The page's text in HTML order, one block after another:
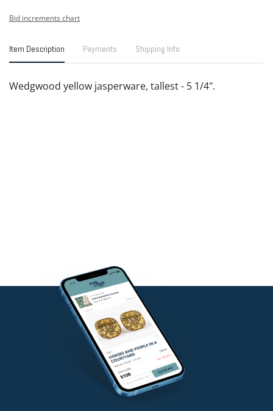
Bid increments chart
Item Description Payments Shipping Info
Wedgwood yellow jasperware, tallest - 5 1/4".